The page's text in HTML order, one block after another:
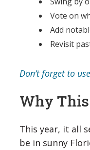
Vote on
Add
Revisit
Don’t forget to
Why This
This year, it all
be in sunny